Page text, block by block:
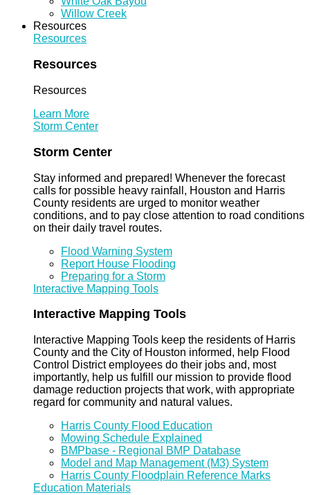
Willow Creek
Resources
Resources
Resources
Resources
Learn More
Storm Center
Storm Center
Stay informed and prepared! Whenever the forecast
calls for possible heavy rainfall, Houston and Harris
County residents are urged to monitor weather
conditions, and to pay close attention to road conditions
on their daily travel routes.
Flood Warning System
Report House Flooding
Preparing for a Storm
Interactive Mapping Tools
Interactive Mapping Tools
Interactive Mapping Tools keep the residents of Harris
County and the City of Houston informed, help Flood
Control District employees do their jobs and, most
importantly, help us fulfill our mission to provide flood
damage reduction projects that work, with appropriate
regard for community and natural values.
Harris County Flood Education
Mowing Schedule Explained
BMPbase - Regional BMP Database
Model and Map Management (M3) System
Harris County Floodplain Reference Marks
Education Materials